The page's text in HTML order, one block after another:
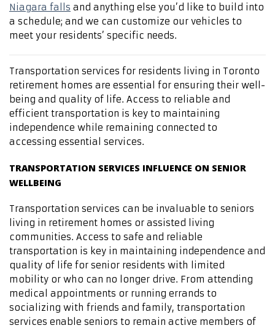
Niagara falls and anything else you’d like to build into
a schedule; and we can customize our vehicles to
meet your residents’ specific needs.
Transportation services for residents living in Toronto
retirement homes are essential for ensuring their well-
being and quality of life. Access to reliable and
efficient transportation is key to maintaining
independence while remaining connected to
accessing essential services.
TRANSPORTATION SERVICES INFLUENCE ON SENIOR
WELLBEING
Transportation services can be invaluable to seniors
living in retirement homes or assisted living
communities. Access to safe and reliable
transportation is key in maintaining independence and
quality of life for senior residents with limited
mobility or who can no longer drive. From attending
medical appointments or running errands to
socializing with friends and family, transportation
services enable seniors to remain active members of